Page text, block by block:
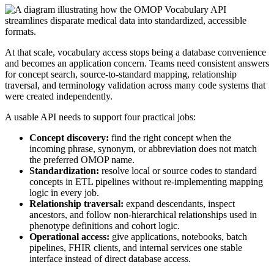
At that scale, vocabulary access stops being a database convenience
and becomes an application concern. Teams need consistent answers
for concept search, source-to-standard mapping, relationship
traversal, and terminology validation across many code systems that
were created independently.
A usable API needs to support four practical jobs:
Concept discovery: find the right concept when the
incoming phrase, synonym, or abbreviation does not match
the preferred OMOP name.
Standardization: resolve local or source codes to standard
concepts in ETL pipelines without re-implementing mapping
logic in every job.
Relationship traversal: expand descendants, inspect
ancestors, and follow non-hierarchical relationships used in
phenotype definitions and cohort logic.
Operational access: give applications, notebooks, batch
pipelines, FHIR clients, and internal services one stable
interface instead of direct database access.